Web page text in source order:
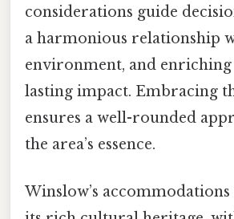
considerations guide
a harmonious relationship
environment, and enriching
lasting impact. Embracing
ensures a well-rounded
the area’s essence.
Winslow’s